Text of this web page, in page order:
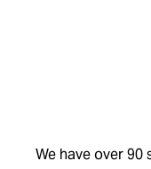
We have over